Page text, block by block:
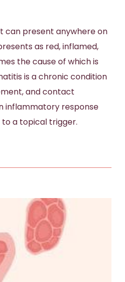
can present anywhere on
as red, inflamed,
the cause of which is
is a chronic condition
and contact
inflammatory response
a topical trigger.